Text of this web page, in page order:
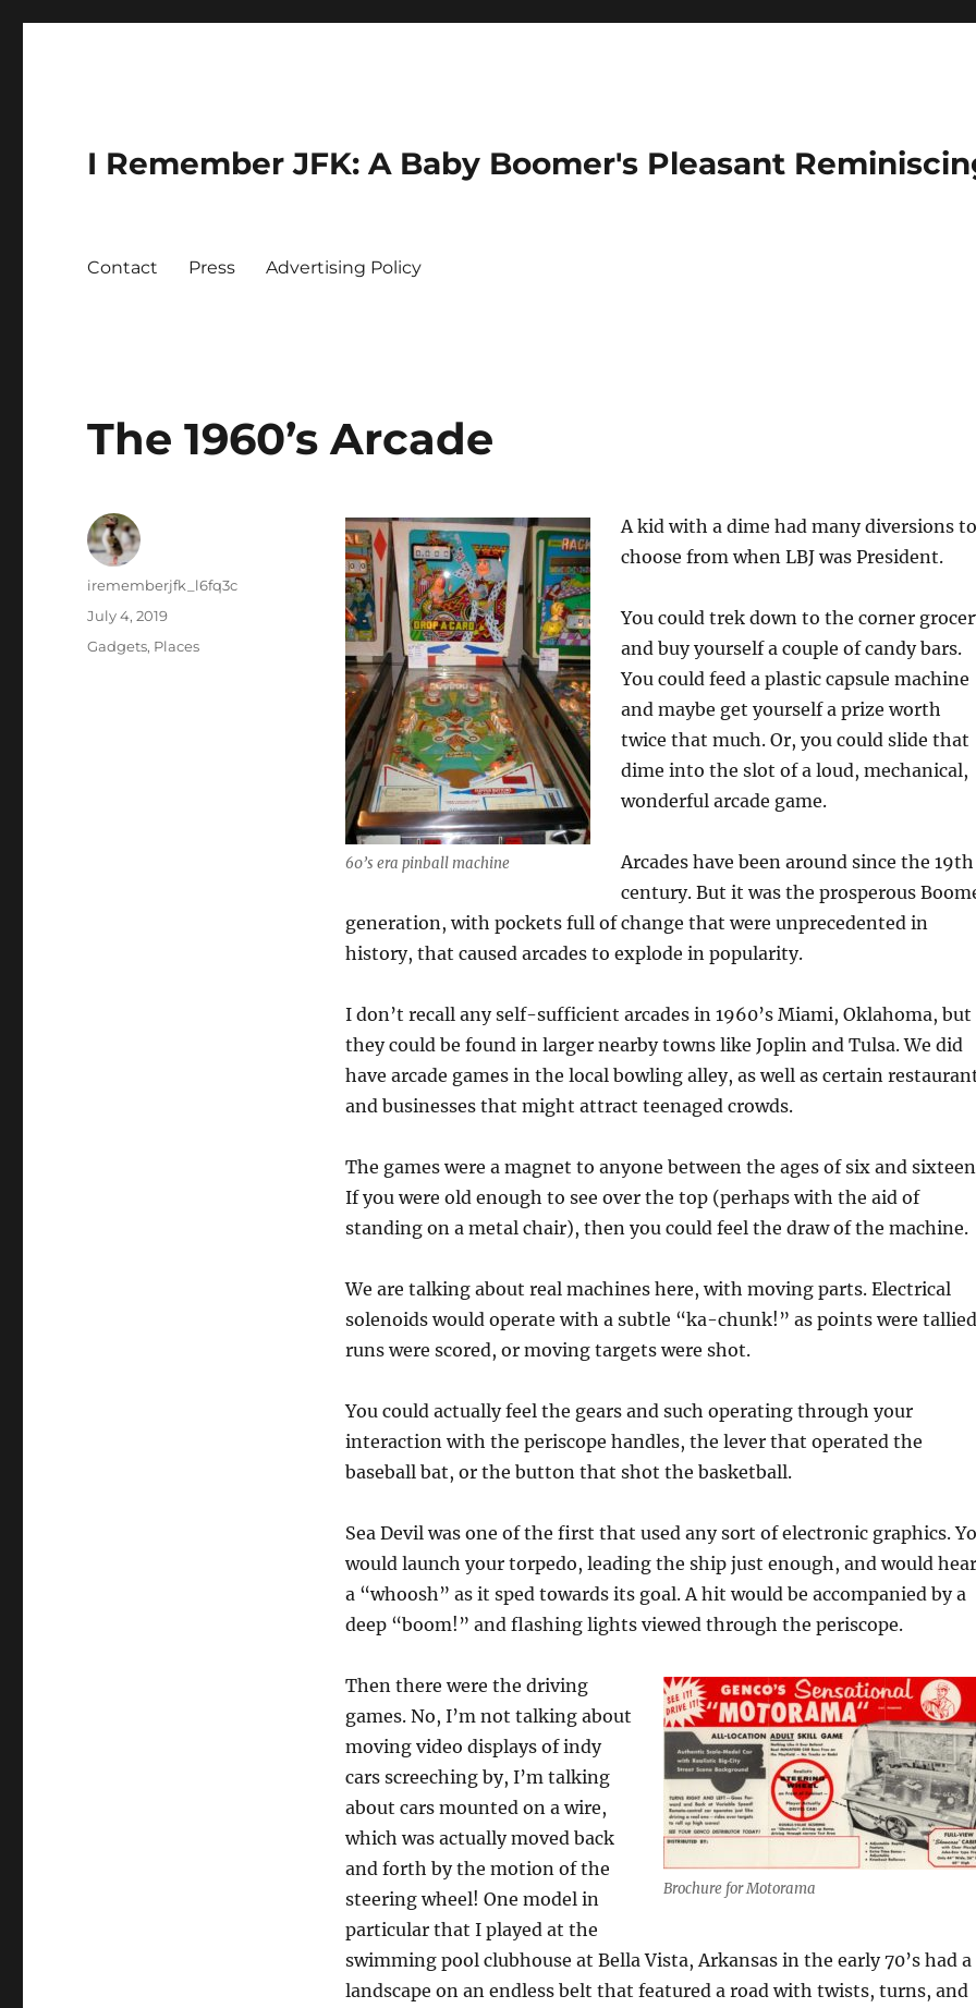
I Remember JFK: A Baby Boomer's Pleasant
Contact Press Advertising Policy
The 1960’s Arcade
60’s era pinball machine
A kid with a dime had many diversions to
choose from when LBJ was President.
You could trek down to the corner
and buy yourself a couple of candy bars.
You could feed a plastic capsule machine
and maybe get yourself a prize worth
twice that much. Or, you could slide that
dime into the slot of a loud, mechanical,
wonderful arcade game.
Arcades have been around since the 19th
century. But it was the prosperous
generation, with pockets full of change that were unprecedented in
history, that caused arcades to explode in popularity.
I don’t recall any self-sufficient arcades in 1960’s Miami, Oklahoma, but
they could be found in larger nearby towns like Joplin and Tulsa. We did
have arcade games in the local bowling alley, as well as certain
and businesses that might attract teenaged crowds.
The games were a magnet to anyone between the ages of six and
If you were old enough to see over the top (perhaps with the aid of
standing on a metal chair), then you could feel the draw of the machine.
We are talking about real machines here, with moving parts. Electrical
solenoids would operate with a subtle “ka-chunk!” as points were
runs were scored, or moving targets were shot.
You could actually feel the gears and such operating through your
interaction with the periscope handles, the lever that operated the
baseball bat, or the button that shot the basketball.
Sea Devil was one of the first that used any sort of electronic graphics.
would launch your torpedo, leading the ship just enough, and would hear
a “whoosh” as it sped towards its goal. A hit would be accompanied by a
deep “boom!” and flashing lights viewed through the periscope.
Brochure for Motorama
Then there were the driving
games. No, I’m not talking about
moving video displays of indy
cars screeching by, I’m talking
about cars mounted on a wire,
which was actually moved back
and forth by the motion of the
steering wheel! One model in
particular that I played at the
swimming pool clubhouse at Bella Vista, Arkansas in the early 70’s had a
landscape on an endless belt that featured a road with twists, turns, and
Author
irememberjfk_l6fq3c
Posted
July 4, 2019
Categories
Gadgets, Places